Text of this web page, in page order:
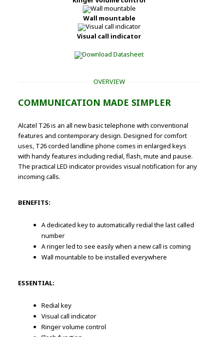
Wall mountable
Visual call indicator
OVERVIEW
COMMUNICATION MADE SIMPLER
Alcatel T26 is an all new basic telephone with conventional
features and contemporary design. Designed for comfort
uses, T26 corded landline phone comes in enlarged keys
with handy features including redial, flash, mute and pause.
The practical LED indicator provides visual notification for any
incoming calls.
BENEFITS:
A dedicated key to automatically redial the last called
number
A ringer led to see easily when a new call is coming
Wall mountable to be installed everywhere
ESSENTIAL:
Redial key
Visual call indicator
Ringer volume control